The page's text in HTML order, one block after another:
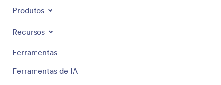
Produtos
Recursos
Ferramentas
Ferramentas de IA